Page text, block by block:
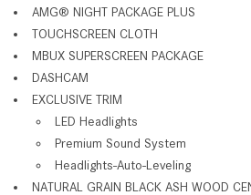
AMG® NIGHT PACKAGE PLUS
TOUCHSCREEN CLOTH
MBUX SUPERSCREEN PACKAGE
DASHCAM
EXCLUSIVE TRIM
LED Headlights
Premium Sound System
Headlights-Auto-Leveling
NATURAL GRAIN BLACK ASH WOOD